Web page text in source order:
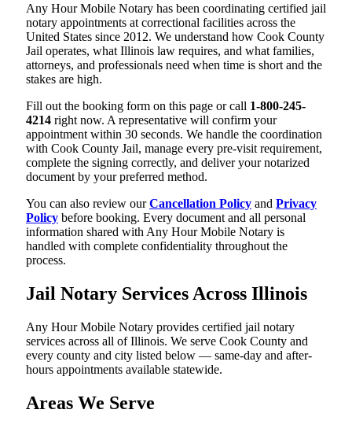
Any Hour Mobile Notary has been coordinating certified jail
notary appointments at correctional facilities across the
United States since 2012. We understand how Cook County
Jail operates, what Illinois law requires, and what families,
attorneys, and professionals need when time is short and the
stakes are high.
Fill out the booking form on this page or call 1-800-245-
4214 right now. A representative will confirm your
appointment within 30 seconds. We handle the coordination
with Cook County Jail, manage every pre-visit requirement,
complete the signing correctly, and deliver your notarized
document by your preferred method.
You can also review ourCancellation Policy and Privacy
Policy before booking. Every document and all personal
information shared with Any Hour Mobile Notary is
handled with complete confidentiality throughout the
process.
Jail Notary Services Across Illinois
Any Hour Mobile Notary provides certified jail notary
services across all of Illinois. We serve Cook County and
every county and city listed below — same-day and after-
hours appointments available statewide.
Areas We Serve